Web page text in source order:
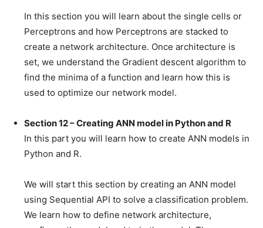
In this section you will learn about the single cells or
Perceptrons and how Perceptrons are stacked to
create a network architecture. Once architecture is
set, we understand the Gradient descent algorithm to
find the minima of a function and learn how this is
used to optimize our network model.
Section 12 – Creating ANN model in Python and R
In this part you will learn how to create ANN models in
Python and R.
We will start this section by creating an ANN model
using Sequential API to solve a classification problem.
We learn how to define network architecture,